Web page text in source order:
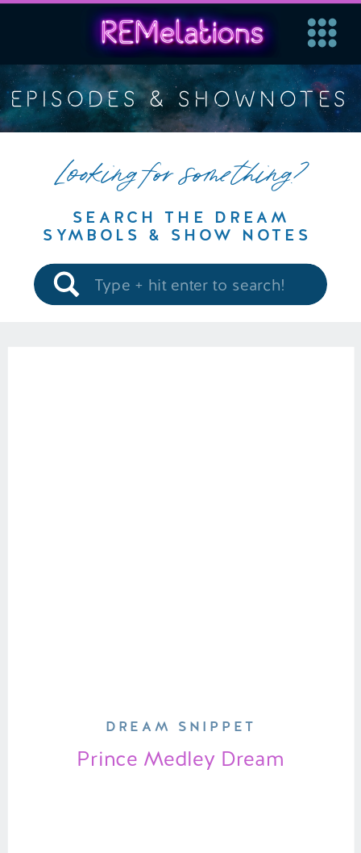
EPISODES & SHOWNOTES
Looking for something?
SEARCH THE DREAM
SYMBOLS & SHOW NOTES
Search
for:
Prince Medley Dream
DREAM SNIPPET